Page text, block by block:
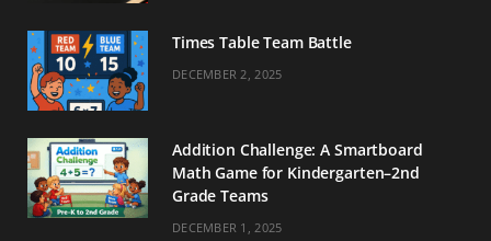
Times Table Team Battle
DECEMBER 2, 2025
Addition Challenge: A Smartboard
Math Game for Kindergarten–2nd
Grade Teams
DECEMBER 1, 2025